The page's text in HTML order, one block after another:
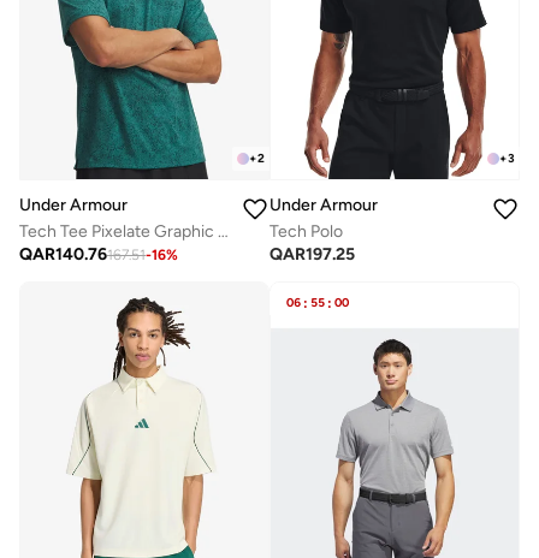
+2
Under Armour
Tech Tee Pixelate Graphic T-Shirt
QAR140.76167.51-16%
+3
Under Armour
Tech Polo
QAR197.25
06 : 55 : 00